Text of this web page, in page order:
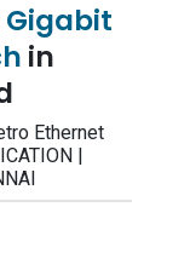
Gigabit
in
Ethernet
|